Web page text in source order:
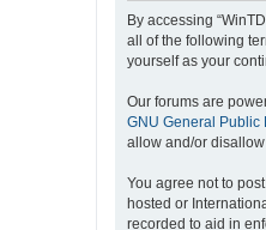
By accessing
all of the following
yourself as your
Our forums are
GNU General Public
allow and/or
You agree not to
hosted or
recorded to aid in